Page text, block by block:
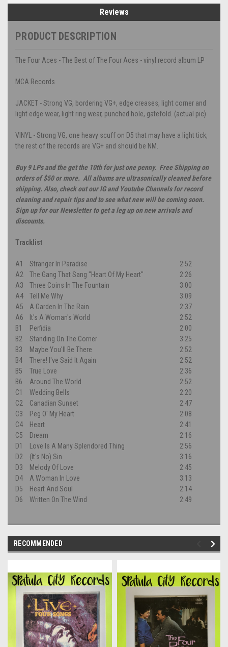
Reviews
PRODUCT DESCRIPTION
The Four Aces - The Best of The Four Aces - vinyl record album LP
MCA Records
JACKET - Strong VG, bordering VG+, edge creases, light corner and
light edge wear, light ring wear, punched hole, gatefold. (actual pic)
VINYL - Strong VG, one heavy scuff on D5 that may have a light tick,
the rest of the records are VG+ and should be NM.
Buy 9 LPs and the get the 10th for just one penny. Free Shipping on
orders of $50 or more. All albums are ultrasonically cleaned before
shipping. Also, check out our IG and Youtube Channels for record
cleaning and repair tips and to see what new will be coming soon.
Sign up for our Newsletter to get a leg up on new arrivals and
discounts.
Tracklist
A1 Stranger In Paradise
2:52
A2
The Gang That Sang "Heart Of My Heart"
2:26
A3
Three Coins In The Fountain
3:00
A4
Tell Me Why
3:09
A5
A Garden In The Rain
2:37
A6
It's A Woman's World
2:52
B1
Perfidia
2:00
B2
Standing On The Corner
3:25
B3
Maybe You'll Be There
2:52
B4
There! I've Said It Again
2:52
B5
True Love
2:36
B6
Around The World
2:52
C1
Wedding Bells
2:20
C2
Canadian Sunset
2:47
C3
Peg O' My Heart
2:08
C4
Heart
2:41
C5
Dream
2:16
D1
Love Is A Many Splendored Thing
2:56
D2
(It's No) Sin
3:16
D3
Melody Of Love
2:45
D4
A Woman In Love
3:13
D5
Heart And Soul
2:14
D6
Written On The Wind 2:49
RECOMMENDED